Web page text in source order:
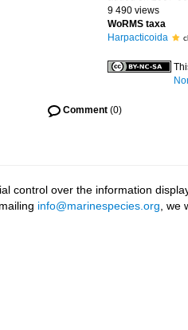
9 490 views
WoRMS taxa
Harpacticoida
Comment(0)
control over the information
info@marinespecies.org ,